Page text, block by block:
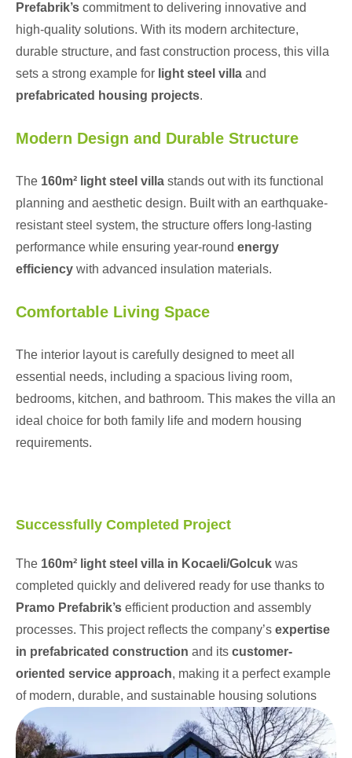
Prefabrik’s commitment to delivering innovative and
high-quality solutions. With its modern architecture,
durable structure, and fast construction process, this villa
sets a strong example for light steel villa and
prefabricated housing projects.
Modern Design and Durable Structure
The 160m² light steel villa stands out with its functional
planning and aesthetic design. Built with an earthquake-
resistant steel system, the structure offers long-lasting
performance while ensuring year-round energy
efficiency with advanced insulation materials.
Comfortable Living Space
The interior layout is carefully designed to meet all
essential needs, including a spacious living room,
bedrooms, kitchen, and bathroom. This makes the villa an
ideal choice for both family life and modern housing
requirements.
Successfully Completed Project
The 160m² light steel villa in Kocaeli/Golcuk was
completed quickly and delivered ready for use thanks to
Pramo Prefabrik’s efficient production and assembly
processes. This project reflects the company’s expertise
in prefabricated construction and its customer-
oriented service approach, making it a perfect example
of modern, durable, and sustainable housing solutions